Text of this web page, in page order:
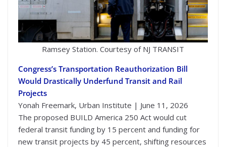
Ramsey Station. Courtesy of NJ TRANSIT
Congress’s Transportation Reauthorization Bill
Would Drastically Underfund Transit and Rail
Projects
Yonah Freemark, Urban Institute | June 11, 2026
The proposed BUILD America 250 Act would cut
federal transit funding by 15 percent and funding for
new transit projects by 45 percent, shifting resources